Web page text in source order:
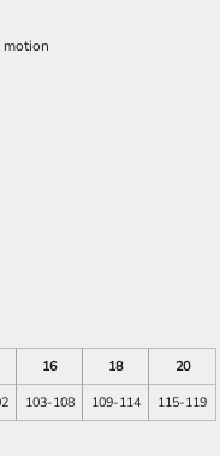
motion
16 18
20
103-108 109-114 115-119